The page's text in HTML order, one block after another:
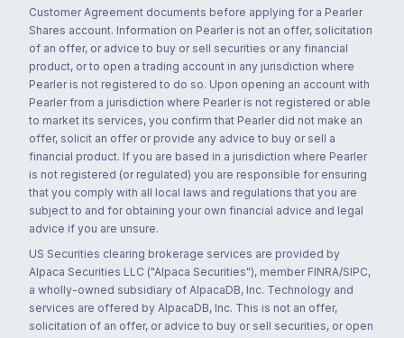
Customer Agreement documents before applying for a Pearler
Shares account. Information on Pearler is not an offer, solicitation
of an offer, or advice to buy or sell securities or any financial
product, or to open a trading account in any jurisdiction where
Pearler is not registered to do so. Upon opening an account with
Pearler from a jurisdiction where Pearler is not registered or able
to market its services, you confirm that Pearler did not make an
offer, solicit an offer or provide any advice to buy or sell a
financial product. If you are based in a jurisdiction where Pearler
is not registered (or regulated) you are responsible for ensuring
that you comply with all local laws and regulations that you are
subject to and for obtaining your own financial advice and legal
advice if you are unsure.
US Securities clearing brokerage services are provided by
Alpaca Securities LLC ("Alpaca Securities"), member FINRA/SIPC,
a wholly-owned subsidiary of AlpacaDB, Inc. Technology and
services are offered by AlpacaDB, Inc. This is not an offer,
solicitation of an offer, or advice to buy or sell securities, or open